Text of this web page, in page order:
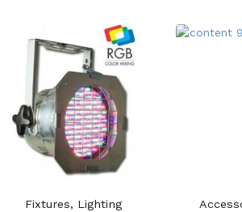
Fixtures, Lighting